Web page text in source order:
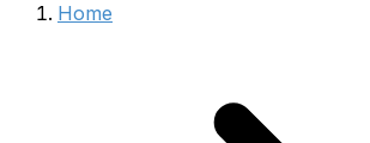
Home